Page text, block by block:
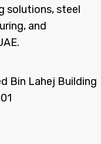
solutions, steel
and
Bin Lahej Building